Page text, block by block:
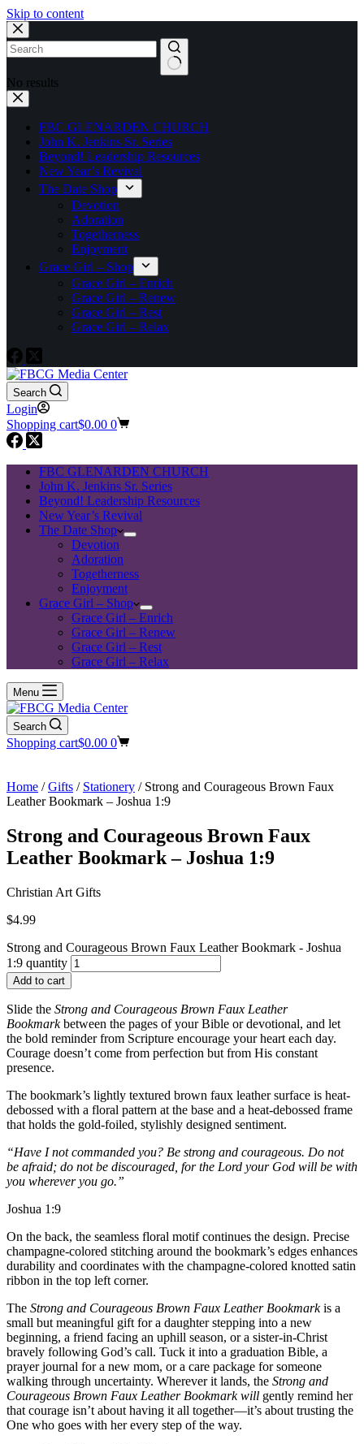
Skip to content
No results
FBC GLENARDEN CHURCH
John K. Jenkins Sr. Series
Beyond! Leadership Resources
New Year’s Revival
The Date Shop
Devotion
Adoration
Togetherness
Enjoyment
Grace Girl – Shop
Grace Girl – Enrich
Grace Girl – Renew
Grace Girl – Rest
Grace Girl – Relax
Search
Login
Shopping cart$0.00 0
FBC GLENARDEN CHURCH
John K. Jenkins Sr. Series
Beyond! Leadership Resources
New Year’s Revival
The Date Shop
Devotion
Adoration
Togetherness
Enjoyment
Grace Girl – Shop
Grace Girl – Enrich
Grace Girl – Renew
Grace Girl – Rest
Grace Girl – Relax
Menu
Search
Shopping cart$0.00 0
Home /Gifts / Stationery / Strong and Courageous Brown Faux
Leather Bookmark – Joshua 1:9
Strong and Courageous Brown Faux
Leather Bookmark – Joshua 1:9
Christian Art Gifts
$4.99
Strong and Courageous Brown Faux Leather Bookmark - Joshua
1:9 quantity
Add to cart
Slide the Strong and Courageous Brown Faux Leather
Bookmarkbetween the pages of your Bible or devotional, and let
the bold reminder from Scripture encourage your heart each day.
Courage doesn’t come from perfection but from His constant
presence.
The bookmark’s lightly textured brown faux leather surface is heat-
debossed with a floral pattern at the base and a heat-debossed frame
that holds the gold-foiled, stylishly designed sentiment.
“Have I not commanded you? Be strong and courageous. Do not
be afraid; do not be discouraged, for the Lord your God will be with
you wherever you go.”
Joshua 1:9
On the back, the seamless floral motif continues the design. Precise
champagne-colored stitching around the bookmark’s edges enhances
durability and coordinates with the champagne-colored knotted satin
ribbon in the top left corner.
The Strong and Courageous Brown Faux Leather Bookmarkis a
small but meaningful gift for a daughter stepping into a new
beginning, a friend facing an uphill season, or a sister-in-Christ
bravely following God’s call. Tuck it into a graduation Bible, a
prayer journal for a new mom, or a care package for someone
walking through uncertainty. Wherever it lands, the Strong and
Courageous Brown Faux Leather Bookmark will gently remind her
that courage isn’t about having it all together—it’s about trusting the
One who goes with her every step of the way.